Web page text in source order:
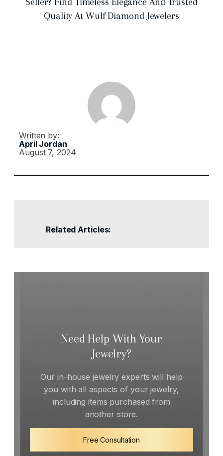
Quality At Wulf Diamond Jewelers
Written by:
April Jordan
August 7, 2024
Related Articles:
Need Help With Your
Jewelry?
Our in-house jewelry experts will help
you with all aspects of your jewelry,
including items purchased from
another store.
Free Consultation